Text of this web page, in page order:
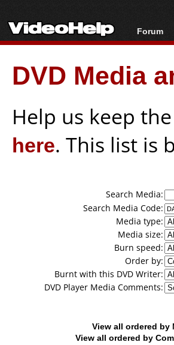
Forum
Forum
New
DVD Media
Help us keep
here. This list is
Search Media:
Search Media Code:
Media type:
Media size:
Burn speed:
Order by:
Burnt with this DVD Writer:
DVD Player Media Comments:
View all ordered by
View all ordered by